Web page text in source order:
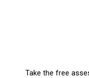
Take the free